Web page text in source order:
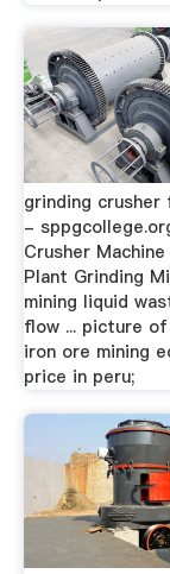
grinding crusher
-
Crusher
Plant Grinding
mining liquid
flow ... picture of
iron ore mining
price in peru;